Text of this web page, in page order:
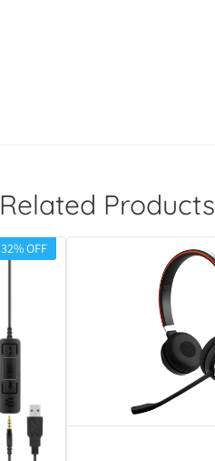
Related Products
32% OFF